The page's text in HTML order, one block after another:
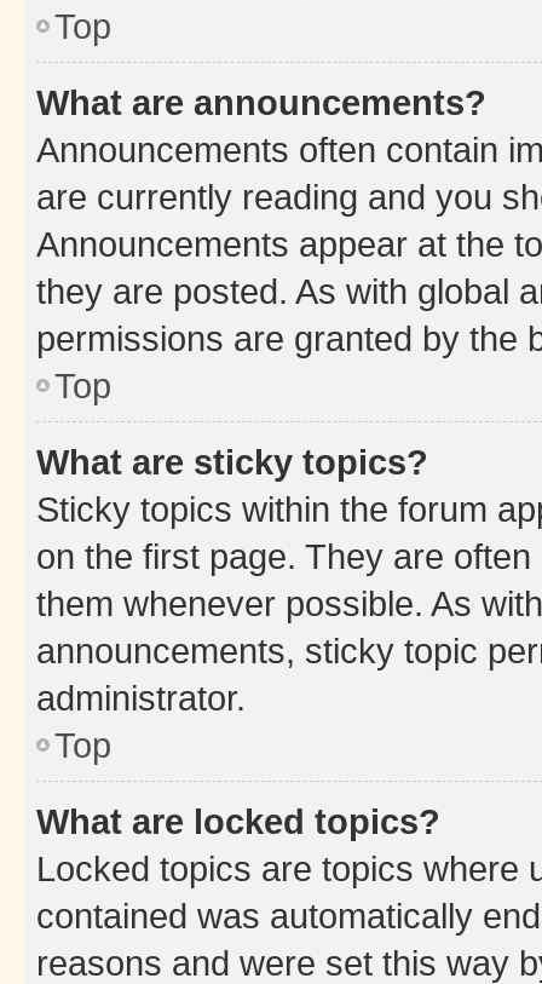
Top
What are announcements?
Announcements often contain
are currently reading and you
Announcements appear at the
they are posted. As with global
permissions are granted by the
Top
What are sticky topics?
Sticky topics within the forum
on the first page. They are
them whenever possible. As
announcements, sticky topic
administrator.
Top
What are locked topics?
Locked topics are topics where
contained was automatically
reasons and were set this way